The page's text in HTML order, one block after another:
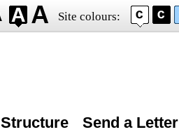
Site colours:
Structure Send a Letter